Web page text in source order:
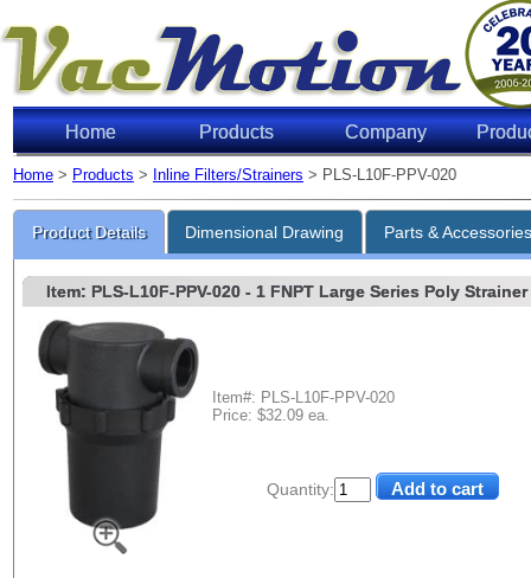
Home Products Company
Home > Products > Inline Filters/Strainers > PLS-L10F-PPV-020
Product Details Dimensional Drawing Parts &
Quantity:
Item: PLS-L10F-PPV-020- 1 FNPT Large Series Poly
Item#: PLS-L10F-PPV-020
Price: $32.09 ea.